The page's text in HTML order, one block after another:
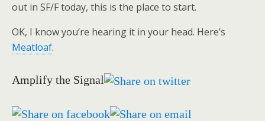
out in SF/F today, this is the place to start.
OK, I know you’re hearing it in your head. Here’s
Meatloaf.
Amplify the Signal